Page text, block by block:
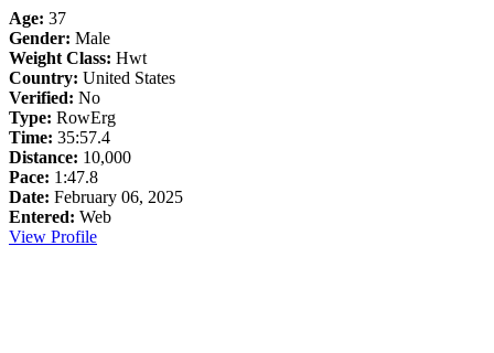
Age: 37
Gender: Male
Weight Class: Hwt
Country: United States
Verified: No
Type: RowErg
Time: 35:57.4
Distance: 10,000
Pace: 1:47.8
Date: February 06, 2025
Entered: Web
View Profile